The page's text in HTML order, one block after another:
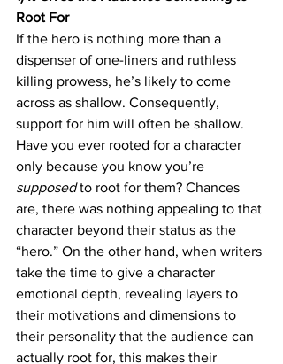
Root For
If the hero is nothing more than a
dispenser of one-liners and ruthless
killing prowess, he’s likely to come
across as shallow. Consequently,
support for him will often be shallow.
Have you ever rooted for a character
only because you know you’re
supposed to root for them? Chances
are, there was nothing appealing to that
character beyond their status as the
“hero.” On the other hand, when writers
take the time to give a character
emotional depth, revealing layers to
their motivations and dimensions to
their personality that the audience can
actually root for, this makes their